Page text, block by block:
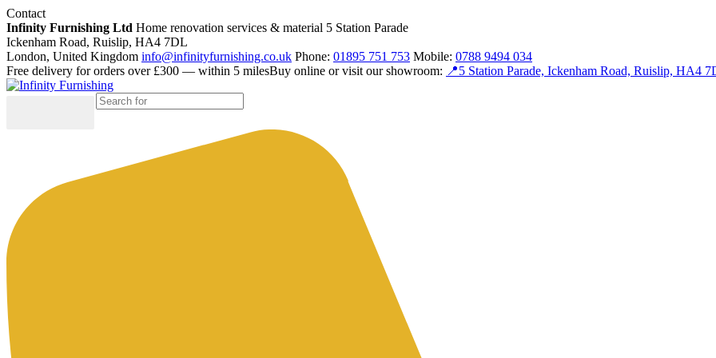
Contact
Infinity Furnishing Ltd Home renovation services & material 5 Station Parade
Ickenham Road, Ruislip, HA4 7DL
London, United Kingdom info@infinityfurnishing.co.uk Phone: 01895 751 753 Mobile: 0788 9494 034
Free delivery for orders over £300 — within 5 milesBuy online or visit our showroom: 📍5 Station Parade, Ickenham Road, Ruislip, HA4